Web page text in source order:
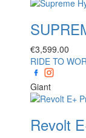
€3,599.00
RIDE TO
Giant
Revolt